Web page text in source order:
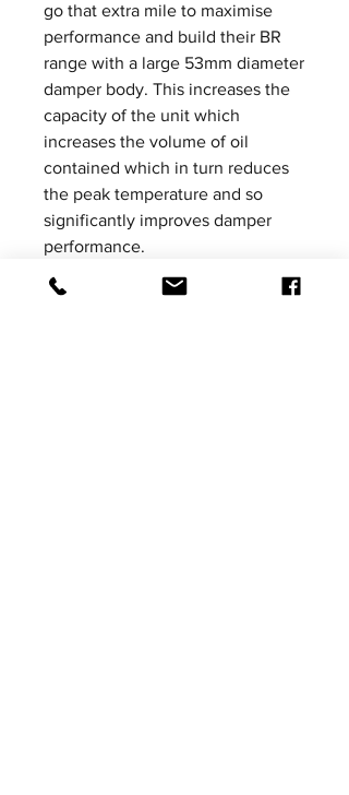
go that extra mile to maximise
performance and build their BR
range with a large 53mm diameter
damper body. This increases the
capacity of the unit which
increases the volume of oil
contained which in turn reduces
the peak temperature and so
significantly improves damper
performance.
Please be aware that product